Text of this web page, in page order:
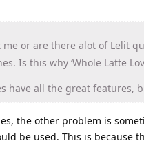
or are there alot of Lelit
Is this why ‘Whole Latte
have all the great features,
the other problem is
be used. This is because